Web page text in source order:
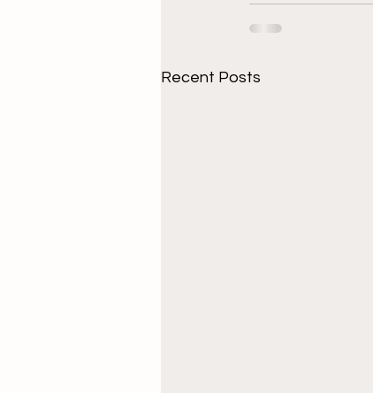
Recent Posts